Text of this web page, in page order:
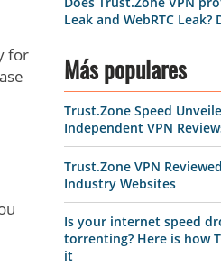
for
Leak and WebRTC Leak?
Más populares
Trust.Zone Speed
Independent VPN
Trust.Zone VPN
Industry Websites
Is your internet speed
torrenting? Here is how
it